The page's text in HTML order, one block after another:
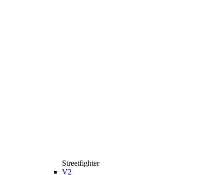
Streetfighter
V2